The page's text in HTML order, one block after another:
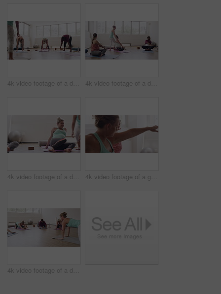
4k video footage of a diverse group of pregnant women standing together and practicing yoga in a studio 4k video footage of a diverse group of pregnant women sitting together and practicing yoga in a studio
4k video footage of a diverse group of pregnant women sitting together and practicing yoga in a studio 4k video footage of a group of pregnant women standing together and practicing yoga in a studio
4k video footage of a diverse group of pregnant women sitting together and practicing yoga in a studio